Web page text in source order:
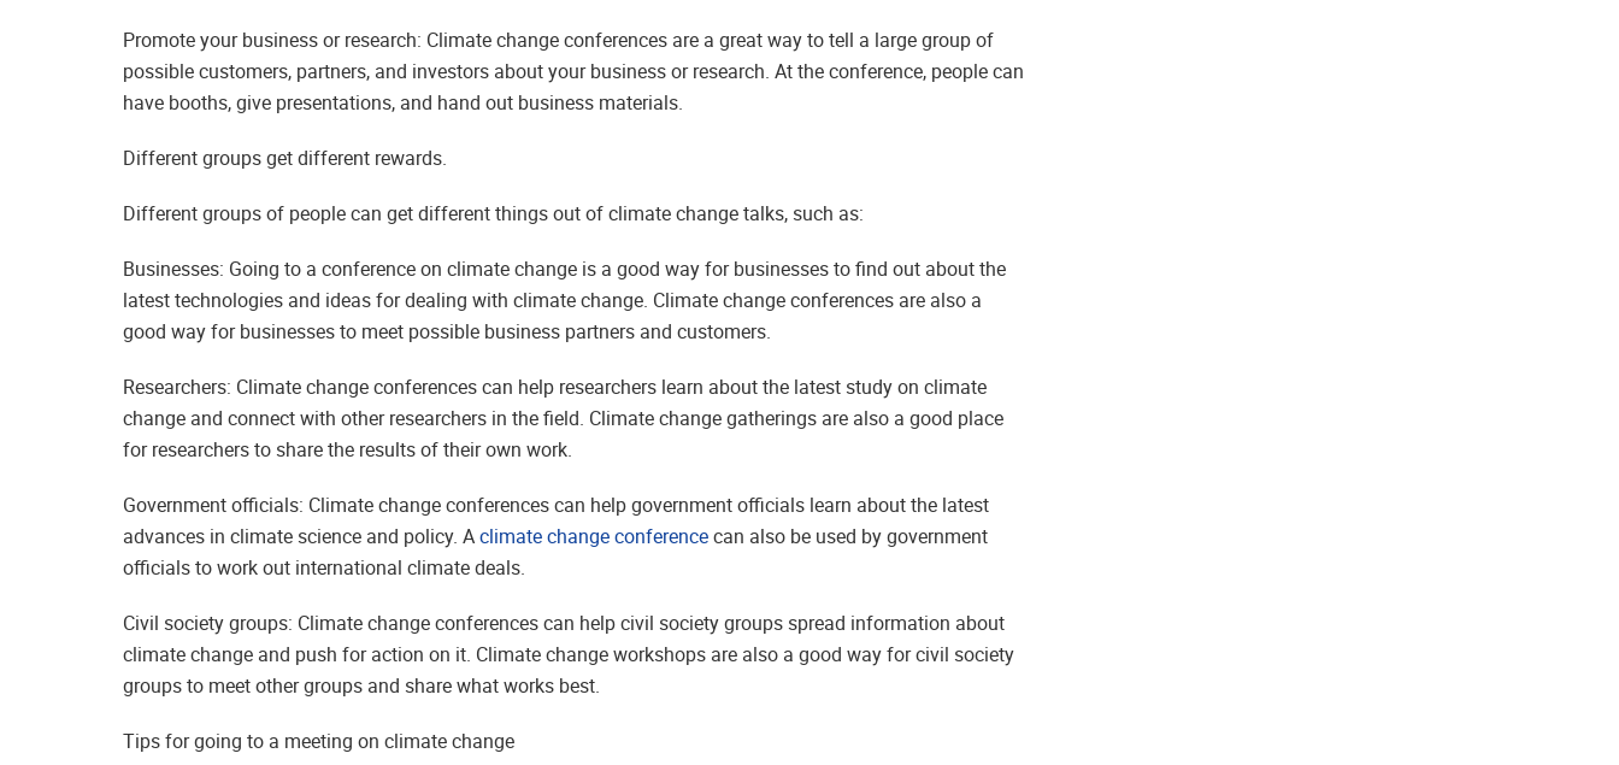
Promote your business or research: Climate change conferences are a great way to tell a large group of
possible customers, partners, and investors about your business or research. At the conference, people can
have booths, give presentations, and hand out business materials.
Different groups get different rewards.
Different groups of people can get different things out of climate change talks, such as:
Businesses: Going to a conference on climate change is a good way for businesses to find out about the
latest technologies and ideas for dealing with climate change. Climate change conferences are also a
good way for businesses to meet possible business partners and customers.
Researchers: Climate change conferences can help researchers learn about the latest study on climate
change and connect with other researchers in the field. Climate change gatherings are also a good place
for researchers to share the results of their own work.
Government officials: Climate change conferences can help government officials learn about the latest
advances in climate science and policy. Aclimate change conferencecan also be used by government
officials to work out international climate deals.
Civil society groups: Climate change conferences can help civil society groups spread information about
climate change and push for action on it. Climate change workshops are also a good way for civil society
groups to meet other groups and share what works best.
Tips for going to a meeting on climate change